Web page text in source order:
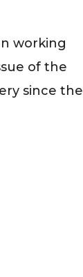
working
of the
since the